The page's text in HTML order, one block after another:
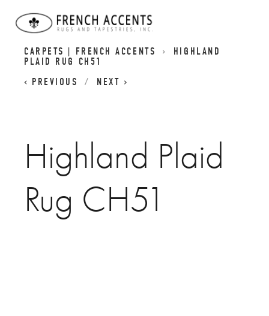
CARPETS | FRENCH ACCENTS
HIGHLAND
PLAID RUG CH51
PREVIOUS
NEXT
Highland Plaid
Rug CH51